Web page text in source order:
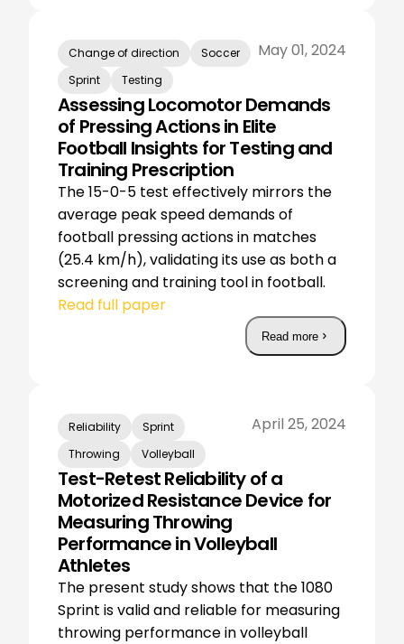
Change of direction
Soccer
Sprint
Testing
May 01, 2024
Assessing Locomotor Demands
of Pressing Actions in Elite
Football Insights for Testing and
Training Prescription
The 15-0-5 test effectively mirrors the
average peak speed demands of
football pressing actions in matches
(25.4 km/h), validating its use as both a
screening and training tool in football.
Read full paper
Read more
Reliability
Sprint
Throwing
Volleyball
April 25, 2024
Test-Retest Reliability of a
Motorized Resistance Device for
Measuring Throwing
Performance in Volleyball
Athletes
The present study shows that the 1080
Sprint is valid and reliable for measuring
throwing performance in volleyball